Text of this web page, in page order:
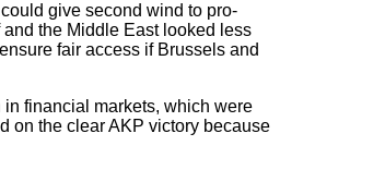
give second wind to pro-
the Middle East looked less
fair access if Brussels and
financial markets, which were
on the clear AKP victory because